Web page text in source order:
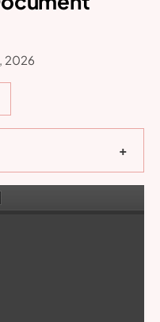
2026
+